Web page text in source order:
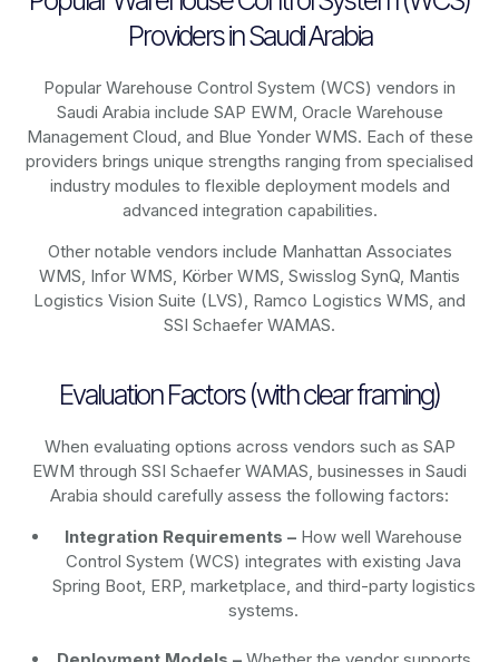
Providers in Saudi Arabia
Popular Warehouse Control System (WCS) vendors in
Saudi Arabia include SAP EWM, Oracle Warehouse
Management Cloud, and Blue Yonder WMS. Each of these
providers brings unique strengths ranging from specialised
industry modules to flexible deployment models and
advanced integration capabilities.
Other notable vendors include Manhattan Associates
WMS, Infor WMS, Körber WMS, Swisslog SynQ, Mantis
Logistics Vision Suite (LVS), Ramco Logistics WMS, and
SSI Schaefer WAMAS.
Evaluation Factors (with clear framing)
When evaluating options across vendors such as SAP
EWM through SSI Schaefer WAMAS, businesses in Saudi
Arabia should carefully assess the following factors:
Integration Requirements – How well Warehouse
Control System (WCS) integrates with existing Java
Spring Boot, ERP, marketplace, and third-party logistics
systems.